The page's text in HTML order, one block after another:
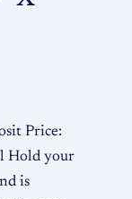
Price:
Hold your
is